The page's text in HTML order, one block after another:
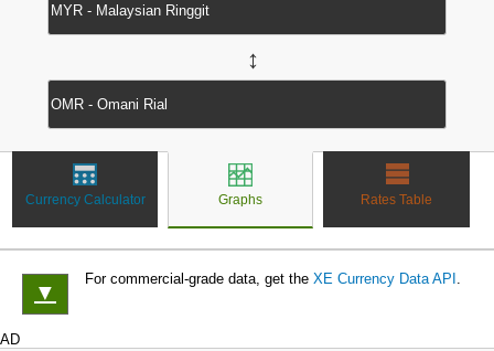
↔
Currency Calculator Graphs Rates Table
▼
For commercial-grade data, get the XE Currency Data API .
AD